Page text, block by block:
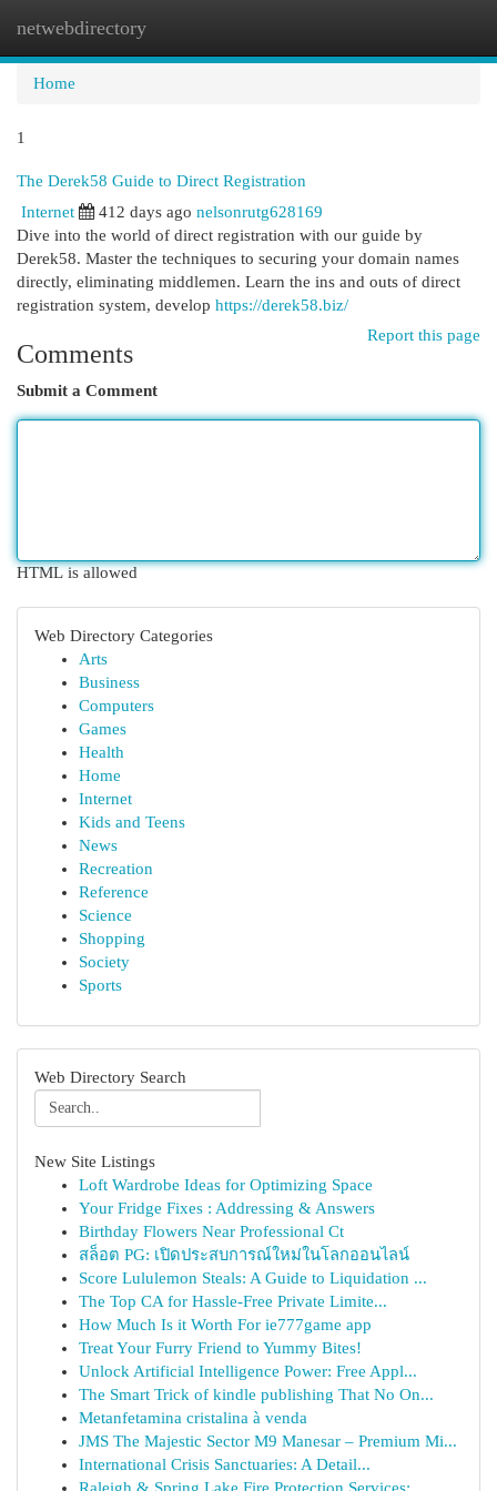
netwebdirectory
Home
1
The Derek58 Guide to Direct Registration
Internet
412 days ago nelsonrutg628169
Dive into the world of direct registration with our guide by
Derek58. Master the techniques to securing your domain names
directly, eliminating middlemen. Learn the ins and outs of direct
registration system, develop https://derek58.biz/
Report this page
Comments
Submit a Comment
HTML is allowed
Web Directory Categories
Arts
Business
Computers
Games
Health
Home
Internet
Kids and Teens
News
Recreation
Reference
Science
Shopping
Society
Sports
Web Directory Search
New Site Listings
Loft Wardrobe Ideas for Optimizing Space
Your Fridge Fixes : Addressing & Answers
Birthday Flowers Near Professional Ct
สล็อต PG: เปิดประสบการณ์ใหม่ในโลกออนไลน์
Score Lululemon Steals: A Guide to Liquidation ...
The Top CA for Hassle-Free Private Limite...
How Much Is it Worth For ie777game app
Treat Your Furry Friend to Yummy Bites!
Unlock Artificial Intelligence Power: Free Appl...
The Smart Trick of kindle publishing That No On...
Metanfetamina cristalina à venda
JMS The Majestic Sector M9 Manesar – Premium Mi...
International Crisis Sanctuaries: A Detail...